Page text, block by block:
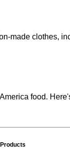
made clothes,
food.